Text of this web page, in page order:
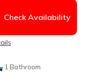
Check Availability
1 Bathroom